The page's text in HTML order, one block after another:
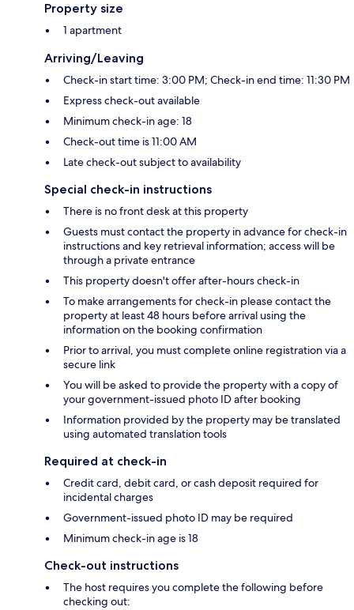
Property size
1 apartment
Arriving/Leaving
Check-in start time: 3:00 PM; Check-in end time: 11:30 PM
Express check-out available
Minimum check-in age: 18
Check-out time is 11:00 AM
Late check-out subject to availability
Special check-in instructions
There is no front desk at this property
Guests must contact the property in advance for check-in
instructions and key retrieval information; access will be
through a private entrance
This property doesn't offer after-hours check-in
To make arrangements for check-in please contact the
property at least 48 hours before arrival using the
information on the booking confirmation
Prior to arrival, you must complete online registration via a
secure link
You will be asked to provide the property with a copy of
your government-issued photo ID after booking
Information provided by the property may be translated
using automated translation tools
Required at check-in
Credit card, debit card, or cash deposit required for
incidental charges
Government-issued photo ID may be required
Minimum check-in age is 18
Check-out instructions
The host requires you complete the following before
checking out: